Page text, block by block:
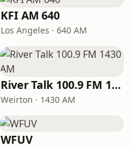
KFI AM 640
Los Angeles · 640 AM
River Talk 100.9 FM 1430 AM
Weirton · 1430 AM
WFUV